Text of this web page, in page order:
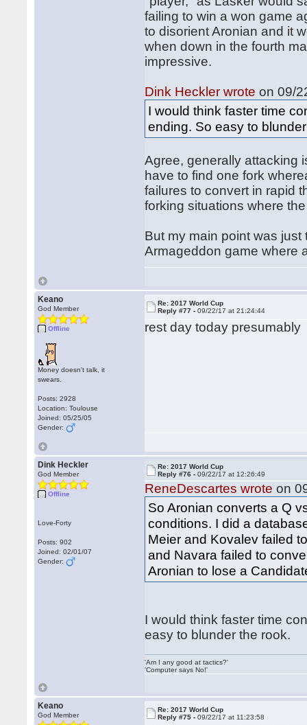
failing to win a won game
to disorient Aronian and it
when down in the fourth
impressive.
Dink Heckler wrote on 09/
I would think faster time
ending. So easy to
Agree, generally attacking
have to find one fork
failures to convert in rapid
forking situations where
But my main point was
Armageddon game where
Keano
God Member
Offline
Money doesn't talk, it
swears.
Posts: 2928
Location: Toulouse
Joined: 05/25/05
Gender:
Re: 2017 World Cup
Reply #77 -09/22/17 at 21:24:44
rest day today presumably
Dink Heckler
God Member
Offline
Love-Forty
Posts: 902
Joined: 02/01/07
Gender:
Re: 2017 World Cup
Reply #76 -09/22/17 at 12:26:49
ReneDescartes wrote on
So Aronian converts a Q
conditions. I did a
Meier and Kovalev failed
and Navara failed to
Aronian to lose a
I would think faster time
easy to blunder the rook.
'Am I any good at tactics?'
'Computer says No!'
Keano
God Member
Re: 2017 World Cup
Reply #75 -09/22/17 at 11:23:58